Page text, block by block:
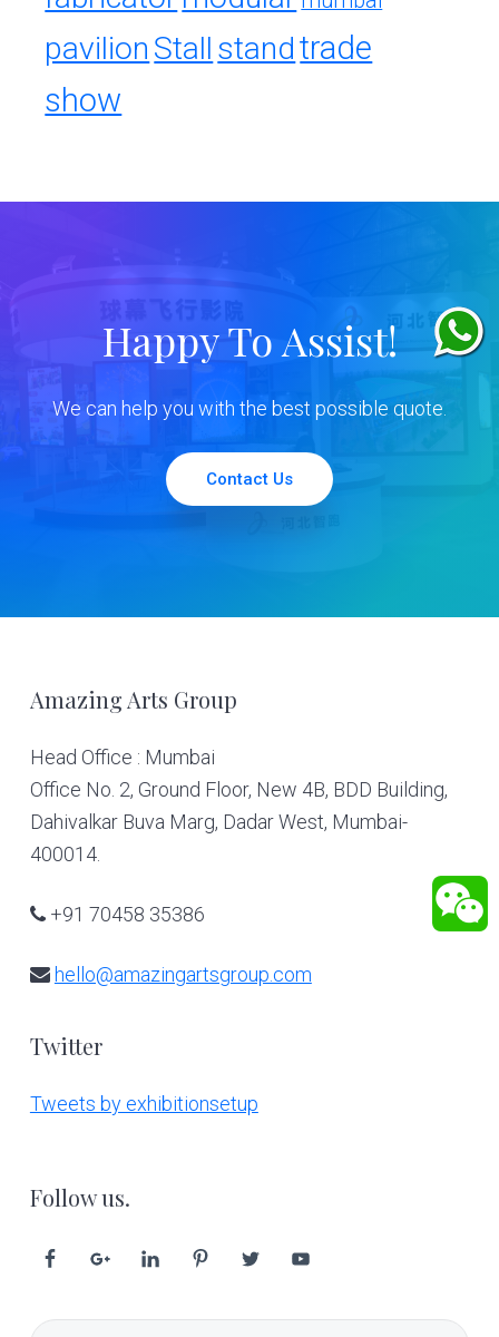
pavilion Stall standtrade
show
Happy To Assist!
We can help you with the best possible quote.
Contact Us
Footer
Amazing Arts Group
Head Office : Mumbai
Office No. 2, Ground Floor, New 4B, BDD Building,
Dahivalkar Buva Marg, Dadar West, Mumbai-
400014.
+91 70458 35386
hello@amazingartsgroup.com
Twitter
Tweets by exhibitionsetup
Follow us.